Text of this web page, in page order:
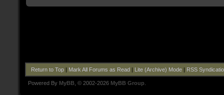
Return to Top| Mark All Forums as Read| Lite (Archive) Mode| RSS
Powered By MyBB , © 2002-2026 MyBB Group